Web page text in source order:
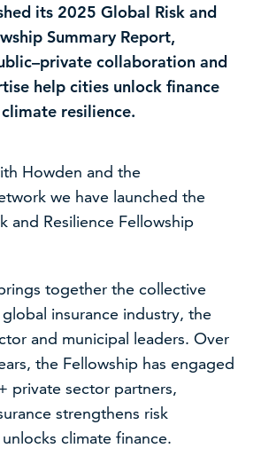
its 2025 Global Risk and
Summary Report,
collaboration and
help cities unlock finance
resilience.
Howden and the
we have launched the
and Resilience Fellowship
together the collective
insurance industry, the
and municipal leaders. Over
the Fellowship has engaged
private sector partners,
strengthens risk
climate finance.
to improve your experience on our
–
read our cookie policy
Decline